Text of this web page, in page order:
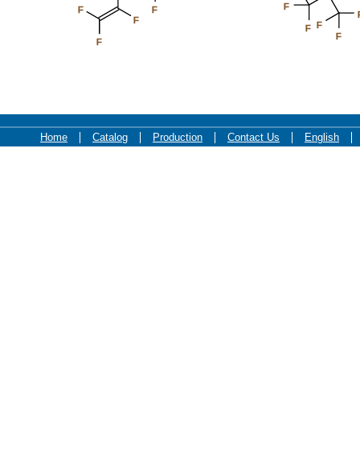
F
F
F
F
F
F
F
F
Home Catalog Production Contact Us English